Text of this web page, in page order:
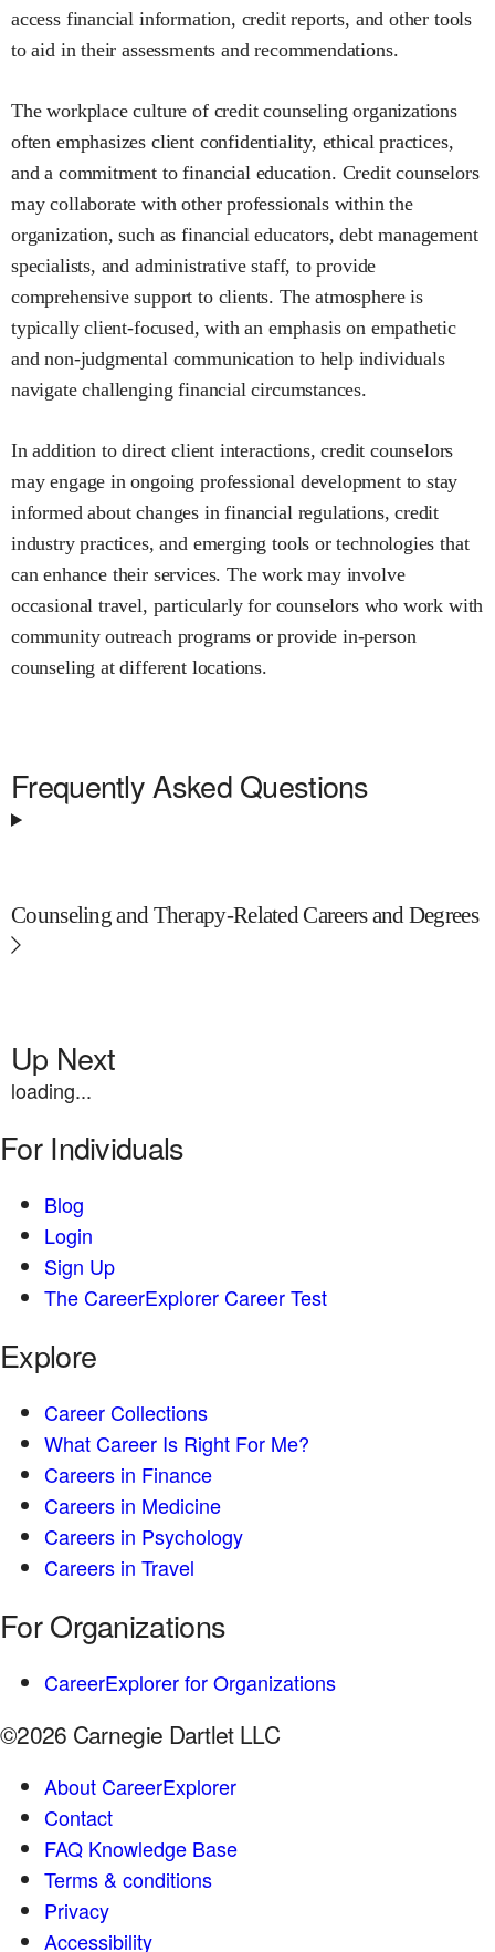
access financial information, credit reports, and other tools
to aid in their assessments and recommendations.
The workplace culture of credit counseling organizations
often emphasizes client confidentiality, ethical practices,
and a commitment to financial education. Credit counselors
may collaborate with other professionals within the
organization, such as financial educators, debt management
specialists, and administrative staff, to provide
comprehensive support to clients. The atmosphere is
typically client-focused, with an emphasis on empathetic
and non-judgmental communication to help individuals
navigate challenging financial circumstances.
In addition to direct client interactions, credit counselors
may engage in ongoing professional development to stay
informed about changes in financial regulations, credit
industry practices, and emerging tools or technologies that
can enhance their services. The work may involve
occasional travel, particularly for counselors who work with
community outreach programs or provide in-person
counseling at different locations.
Frequently Asked Questions
Counseling and Therapy-Related Careers and Degrees
Up Next
loading...
For Individuals
Blog
Login
Sign Up
The CareerExplorer Career Test
Explore
Career Collections
What Career Is Right For Me?
Careers in Finance
Careers in Medicine
Careers in Psychology
Careers in Travel
For Organizations
CareerExplorer for Organizations
©2026 Carnegie Dartlet LLC
About CareerExplorer
Contact
FAQ Knowledge Base
Terms & conditions
Privacy
Accessibility